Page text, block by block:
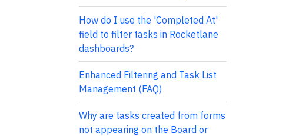
How do I use the 'Completed At'
field to filter tasks in Rocketlane
dashboards?
Enhanced Filtering and Task List
Management (FAQ)
Why are tasks created from forms
not appearing on the Board or